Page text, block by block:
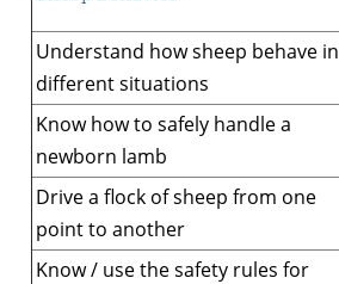
Understand how sheep behave in
different situations
Know how to safely handle a
newborn lamb
Drive a flock of sheep from one
point to another
Know / use the safety rules for